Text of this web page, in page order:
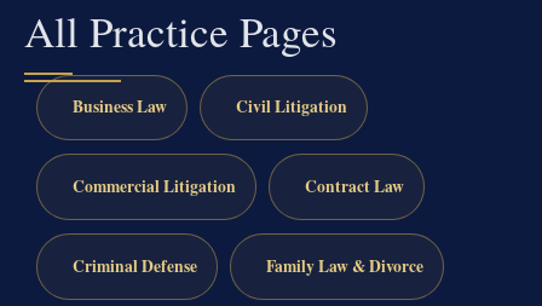
All Practice Pages
Business Law Civil Litigation
Commercial Litigation Contract Law
Criminal Defense Family Law & Divorce